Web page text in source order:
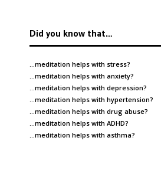
Did you know that…
…meditation helps with stress?
…meditation helps with anxiety?
…meditation helps with depression?
…meditation helps with hypertension?
…meditation helps with drug abuse?
…meditation helps with ADHD?
…meditation helps with asthma?